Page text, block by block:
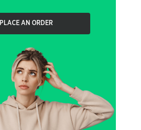
PLACE AN ORDER